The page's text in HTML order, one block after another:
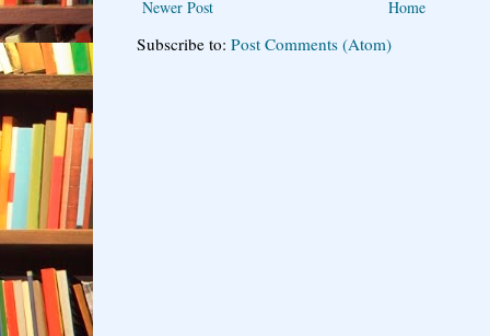
Newer Post Home
Subscribe to: Post Comments (Atom)